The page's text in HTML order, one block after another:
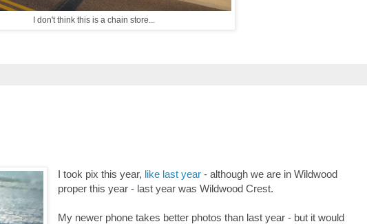
I don't think this is a chain store...
I took pix this year, like last year - although we are in Wildwood
proper this year - last year was Wildwood Crest.
My newer phone takes better photos than last year - but it would